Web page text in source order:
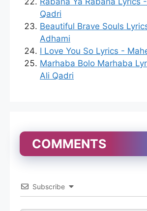
Qadri
Beautiful Brave Souls
Adhami
I Love You So Lyrics -
Marhaba Bolo Marhaba
Ali Qadri
COMMENTS
Subscribe